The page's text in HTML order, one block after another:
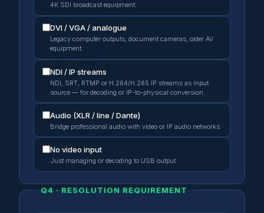
4K SDI broadcast equipment.
DVI / VGA / analogue
Legacy computer outputs, document cameras, older AV
equipment.
NDI / IP streams
NDI, SRT, RTMP or H.264/H.265 IP streams as input
source — for decoding or IP-to-physical conversion.
Audio (XLR / line / Dante)
Bridge professional audio with video or IP audio networks.
No video input
Just managing or decoding to USB output.
Q4 · RESOLUTION REQUIREMENT